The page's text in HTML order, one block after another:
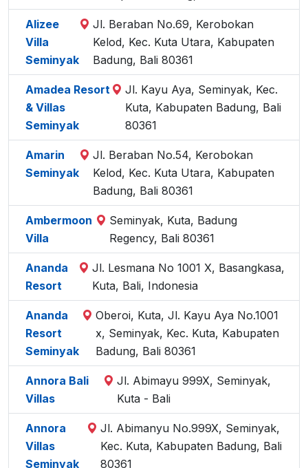
Alizee
Villa
Seminyak
Jl. Beraban No.69, Kerobokan
Kelod, Kec. Kuta Utara, Kabupaten
Badung, Bali 80361
Amadea Resort
& Villas
Seminyak
Jl. Kayu Aya, Seminyak, Kec.
Kuta, Kabupaten Badung, Bali
80361
Amarin
Seminyak
Jl. Beraban No.54, Kerobokan
Kelod, Kec. Kuta Utara, Kabupaten
Badung, Bali 80361
Ambermoon
Villa
Seminyak, Kuta, Badung
Regency, Bali 80361
Ananda
Resort
Jl. Lesmana No 1001 X, Basangkasa,
Kuta, Bali, Indonesia
Ananda
Resort
Seminyak
Oberoi, Kuta, Jl. Kayu Aya No.1001
x, Seminyak, Kec. Kuta, Kabupaten
Badung, Bali 80361
Annora Bali
Villas
Jl. Abimayu 999X, Seminyak,
Kuta - Bali
Annora
Villas
Seminyak
Jl. Abimanyu No.999X, Seminyak,
Kec. Kuta, Kabupaten Badung, Bali
80361